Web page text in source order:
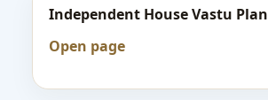
Independent House Vastu Plan
Open page